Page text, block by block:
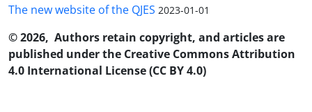
The new website of the QJES 2023-01-01
© 2026, Authors retain copyright, and articles are
published under the Creative Commons Attribution
4.0 International License (CC BY 4.0)